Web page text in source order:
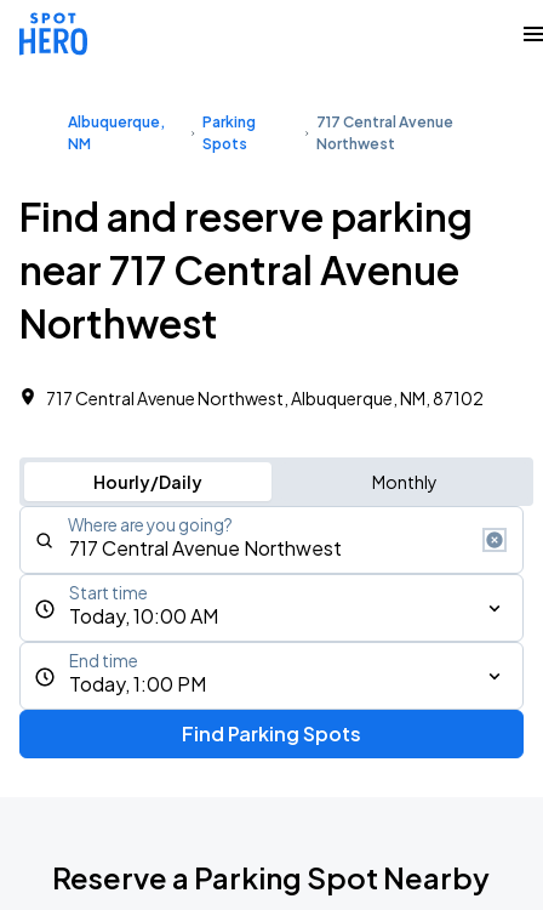
Albuquerque,
NM
Parking
Spots
717 Central Avenue
Northwest
Find and reserve parking
near 717 Central Avenue
Northwest
717 Central Avenue Northwest, Albuquerque, NM, 87102
Hourly/Daily Monthly
Where are you going?
Today, 10:00 AM
Start time
Today, 1:00 PM
End time
Find Parking Spots
Reserve a Parking Spot Nearby